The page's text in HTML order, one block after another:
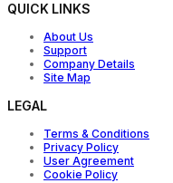
QUICK LINKS
About Us
Support
Company Details
Site Map
LEGAL
Terms & Conditions
Privacy Policy
User Agreement
Cookie Policy